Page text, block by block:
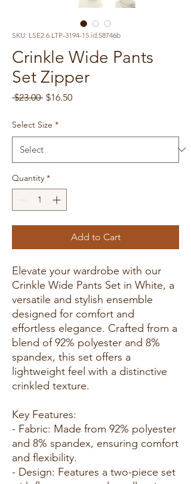
SKU: LSE2.6.LTP-3194-15.id.58746b
Crinkle Wide Pants
Set Zipper
$23.00 Regular
$16.50Sale
Select Size *
Quantity *
Add to Cart
Elevate your wardrobe with our
Crinkle Wide Pants Set in White, a
versatile and stylish ensemble
designed for comfort and
effortless elegance. Crafted from a
blend of 92% polyester and 8%
spandex, this set offers a
lightweight feel with a distinctive
crinkled texture.
Key Features:
- Fabric: Made from 92% polyester
and 8% spandex, ensuring comfort
and flexibility.
- Design: Features a two-piece set